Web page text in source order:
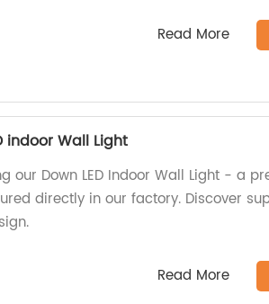
Read More
indoor Wall Light
our Down LED Indoor Wall Light - a
directly in our factory. Discover
Read More